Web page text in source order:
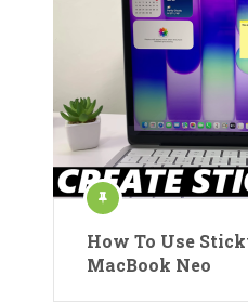
How To Use
MacBook Neo